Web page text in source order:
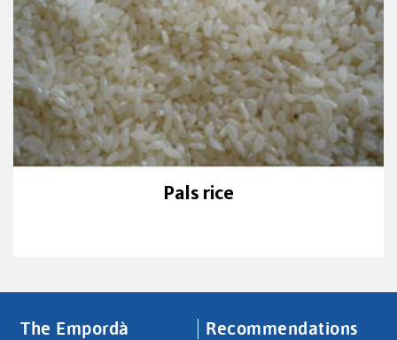
Pals rice
The Empordà
Recommendations